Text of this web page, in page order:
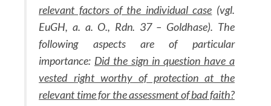
relevant factors of the individual case (vgl.
EuGH, a. a. O., Rdn. 37 – Goldhase). The
following aspects are of particular
importance: Did the sign in question have a
vested right worthy of protection at the
relevant time for the assessment of bad faith?